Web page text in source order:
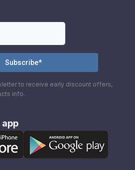
to receive early discount offers,
info.
app